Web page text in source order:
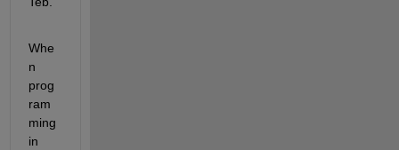
Whe
n
prog
ram
ming
in